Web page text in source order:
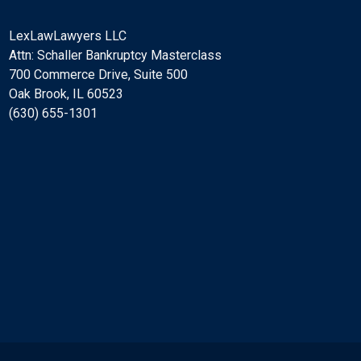
LexLawLawyers LLC
Attn: Schaller Bankruptcy Masterclass
700 Commerce Drive, Suite 500
Oak Brook, IL 60523
(630) 655-1301